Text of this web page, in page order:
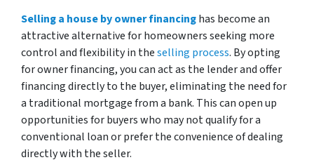
Selling a house by owner financinghas become an
attractive alternative for homeowners seeking more
control and flexibility in theselling process. By opting
for owner financing, you can act as the lender and offer
financing directly to the buyer, eliminating the need for
a traditional mortgage from a bank. This can open up
opportunities for buyers who may not qualify for a
conventional loan or prefer the convenience of dealing
directly with the seller.